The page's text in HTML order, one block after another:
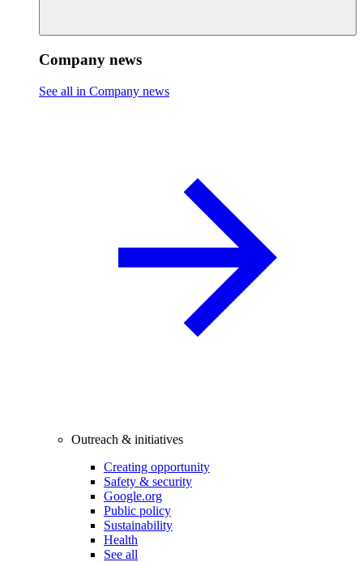
Company news
See all in Company news
Outreach & initiatives
Creating opportunity
Safety & security
Google.org
Public policy
Sustainability
Health
See all